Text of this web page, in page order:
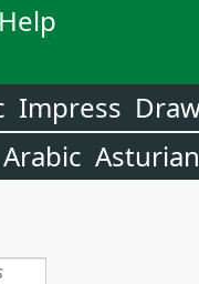
Impress
Arabic Asturian